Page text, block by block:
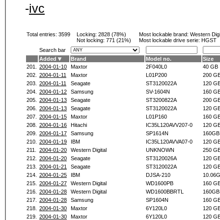
-ivc
Total entries: 3599 Locking: 2828 (78%)
Not locking: 771 (21%)
Most lockable brand: Western
Most lockable drive serie: HGST
Search bar
Added
Brand Model no.
Size
201.
2004-01-10 Maxtor 2F040L0
40 GB
202.
2004-01-11 Maxtor L01P200
200
203.
2004-01-11 Seagate ST3120022A
120
204.
2004-01-12 Samsung SV-1604N
160
205.
2004-01-13 Seagate ST3200822A
200
206.
2004-01-13 Seagate ST3120022A
120
207.
2004-01-15 Maxtor L01P160
160
208.
2004-01-16 Hitachi IC35L120AVV207-0
120
209.
2004-01-17 Samsung SP1614N
210.
2004-01-19 IBM IC35L120AVVA07-0
120
211.
2004-01-20 Western Digital UNKNOWN
250
212.
2004-01-20 Seagate ST3120026A
120
213.
2004-01-21 Seagate ST3120022A
120
214.
2004-01-25 IBM DJSA-210
215.
2004-01-27 Western Digital WD1600PB
160
216.
2004-01-28 Western Digital WD1600BBRTL
217.
2004-01-28 Samsung SP1604N
160
218.
2004-01-30 Maxtor 6Y120L0
120
219.
2004-01-30 Maxtor 6Y120L0
120